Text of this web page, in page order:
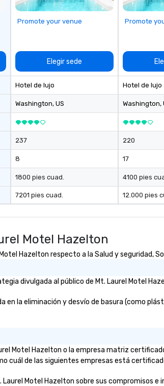
Promote your venue
Elegir sede
Hotel de lujo
Washington, US
237
8
1800 pies cuad.
7201 pies cuad.
Promote
Hotel de lujo
Washington,
220
17
4100 pies
12.000 pies
Motel Hazelton
Hazelton respecto a la Salud y seguridad,
divulgada al público de Mt. Laurel Motel
la eliminación y desvío de basura (como
Motel Hazelton o la empresa matriz
cuál de las siguientes empresas está
Motel Hazelton sobre sus compromisos